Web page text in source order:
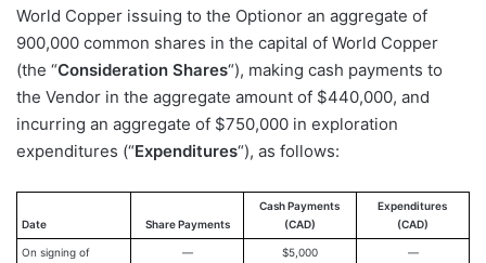
World Copper issuing to the Optionor an aggregate of
900,000 common shares in the capital of World Copper
(the “Consideration Shares“), making cash payments to
the Vendor in the aggregate amount of $440,000, and
incurring an aggregate of $750,000 in exploration
expenditures (“Expenditures“), as follows:
Date Share Payments
Cash Payments
(CAD)
Expenditures
(CAD)
On signing of
— $5,000 —